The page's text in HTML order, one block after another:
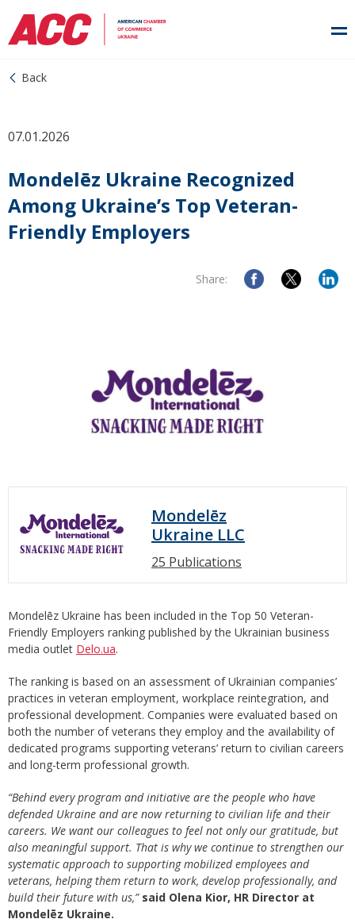
Back
07.01.2026
Mondelēz Ukraine Recognized
Among Ukraine’s Top Veteran-
Friendly Employers
Share:
Mondelēz
Ukraine LLC
25 Publications
Mondelēz Ukraine has been included in the Top 50 Veteran-
Friendly Employers ranking published by the Ukrainian business
media outlet Delo.ua.
The ranking is based on an assessment of Ukrainian companies’
practices in veteran employment, workplace reintegration, and
professional development. Companies were evaluated based on
both the number of veterans they employ and the availability of
dedicated programs supporting veterans’ return to civilian careers
and long-term professional growth.
“Behind every program and initiative are the people who have
defended Ukraine and are now returning to civilian life and their
careers. We want our colleagues to feel not only our gratitude, but
also meaningful support. That is why we continue to strengthen our
systematic approach to supporting mobilized employees and
veterans, helping them return to work, develop professionally, and
build their future with us,” said Olena Kior, HR Director at
Mondelēz Ukraine.